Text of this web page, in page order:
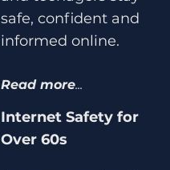
safe, confident and
informed online.
Read more...
Internet Safety for
Over 60s